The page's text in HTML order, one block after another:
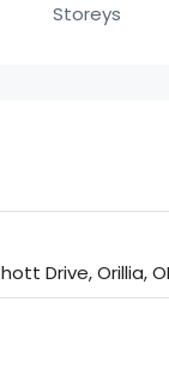
Storeys
Drive, Orillia,